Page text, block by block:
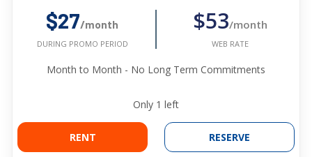
$27/month
DURING PROMO PERIOD
$53/month
WEB RATE
Month to Month - No Long Term Commitments
Only 1 left
RENT RESERVE